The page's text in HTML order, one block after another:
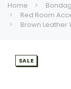
Home
Red Room
Brown Leather
SALE